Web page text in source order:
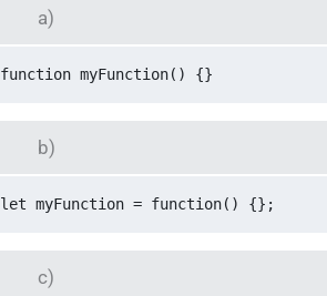
a)
function myFunction() {}
b)
let myFunction = function() {};
c)